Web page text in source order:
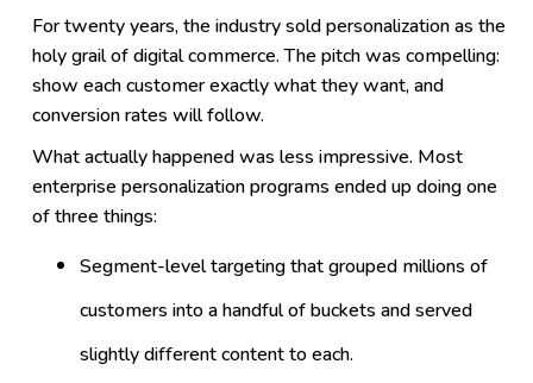
For twenty years, the industry sold personalization as the
holy grail of digital commerce. The pitch was compelling:
show each customer exactly what they want, and
conversion rates will follow.
What actually happened was less impressive. Most
enterprise personalization programs ended up doing one
of three things:
Segment-level targeting that grouped millions of
customers into a handful of buckets and served
slightly different content to each.